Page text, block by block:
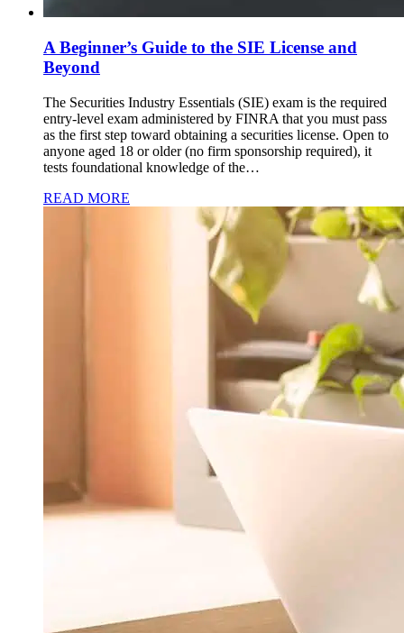
A Beginner’s Guide to the SIE License and
Beyond
The Securities Industry Essentials (SIE) exam is the required
entry-level exam administered by FINRA that you must pass
as the first step toward obtaining a securities license. Open to
anyone aged 18 or older (no firm sponsorship required), it
tests foundational knowledge of the…
READ MORE